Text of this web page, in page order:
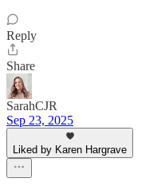
Reply
Share
SarahCJR
Sep 23, 2025
Liked by Karen Hargrave